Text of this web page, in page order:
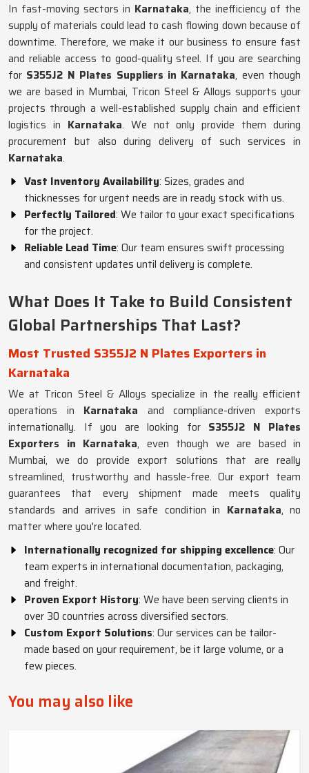
In fast-moving sectors in Karnataka, the inefficiency of the
supply of materials could lead to cash flowing down because of
downtime. Therefore, we make it our business to ensure fast
and reliable access to good-quality steel. If you are searching
for S355J2 N Plates Suppliers in Karnataka, even though
we are based in Mumbai, Tricon Steel & Alloys supports your
projects through a well-established supply chain and efficient
logistics in Karnataka. We not only provide them during
procurement but also during delivery of such services in
Karnataka.
Vast Inventory Availability: Sizes, grades and
thicknesses for urgent needs are in ready stock with us.
Perfectly Tailored: We tailor to your exact specifications
for the project.
Reliable Lead Time: Our team ensures swift processing
and consistent updates until delivery is complete.
What Does It Take to Build Consistent
Global Partnerships That Last?
Most Trusted S355J2 N Plates Exporters in
Karnataka
We at Tricon Steel & Alloys specialize in the really efficient
operations in Karnataka and compliance-driven exports
internationally. If you are looking for S355J2 N Plates
Exporters in Karnataka, even though we are based in
Mumbai, we do provide export solutions that are really
streamlined, trustworthy and hassle-free. Our export team
guarantees that every shipment made meets quality
standards and arrives in safe condition in Karnataka, no
matter where you're located.
Internationally recognized for shipping excellence: Our
team experts in international documentation, packaging,
and freight.
Proven Export History: We have been serving clients in
over 30 countries across diversified sectors.
Custom Export Solutions: Our services can be tailor-
made based on your requirement, be it large volume, or a
few pieces.
You may also like